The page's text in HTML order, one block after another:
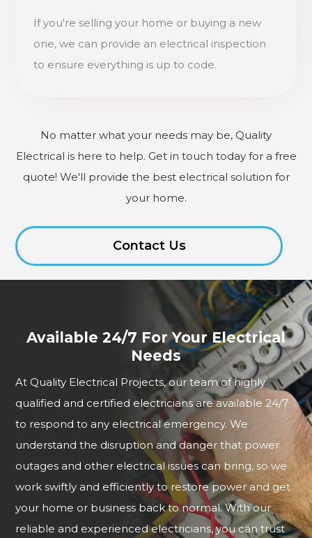
If you're selling your home or buying a new
one, we can provide an electrical inspection
to ensure everything is up to code.
No matter what your needs may be, Quality
Electrical is here to help. Get in touch today for a free
quote! We'll provide the best electrical solution for
your home.
Contact Us
Available 24/7 For Your Electrical
Needs
At Quality Electrical Projects, our team of highly
qualified and certified electricians are available 24/7
to respond to any electrical emergency. We
understand the disruption and danger that power
outages and other electrical issues can bring, so we
work swiftly and efficiently to restore power and get
your home or business back to normal. With our
reliable and experienced electricians, you can trust